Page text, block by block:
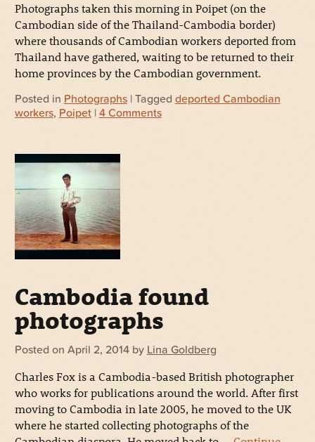
Photographs taken this morning in Poipet (on the
Cambodian side of the Thailand-Cambodia border)
where thousands of Cambodian workers deported from
Thailand have gathered, waiting to be returned to their
home provinces by the Cambodian government.
Posted in Photographs| Tagged deported Cambodian
workers, Poipet| 4 Comments
Cambodia found
photographs
Posted on April 2, 2014 by Lina Goldberg
Charles Fox is a Cambodia-based British photographer
who works for publications around the world. After first
moving to Cambodia in late 2005, he moved to the UK
where he started collecting photographs of the